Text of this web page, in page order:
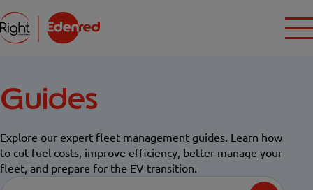
Guides
Explore our expert fleet management guides. Learn how
to cut fuel costs, improve efficiency, better manage your
fleet, and prepare for the EV transition.
Search